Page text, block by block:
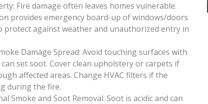
Fire damage often leaves homes vulnerable.
provides emergency board-up of windows/doors
against weather and unauthorized entry in
Damage Spread: Avoid touching surfaces with
set soot. Cover clean upholstery or carpets if
affected areas. Change HVAC filters if the
during the fire.
Smoke and Soot Removal: Soot is acidic and can